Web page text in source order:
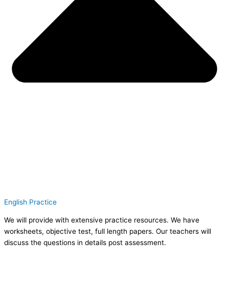
English Practice
We will provide with extensive practice resources. We have
worksheets, objective test, full length papers. Our teachers will
discuss the questions in details post assessment.